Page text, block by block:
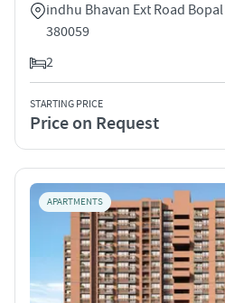
indhu Bhavan Ext Road
380059
2
STARTING PRICE
Price on Request
APARTMENTS